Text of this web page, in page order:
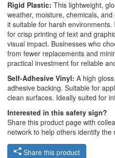
Rigid Plastic: This lightweight,
weather, moisture, chemicals,
it suitable for harsh
for crisp printing of text and
visual impact. Businesses who
from fewer replacements and
practical investment for reliable
Self-Adhesive Vinyl: A high
adhesive backing. Suitable for
clean surfaces. Ideally suited for
Interested in this safety sign?
Share this product page with
network to help others identify the
Share this product